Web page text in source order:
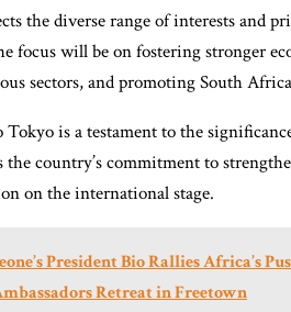
the diverse range of interests and
focus will be on fostering stronger
sectors, and promoting South
is a testament to the
the country’s commitment to
on the international stage.
President Bio Rallies Africa’s
Retreat in Freetown